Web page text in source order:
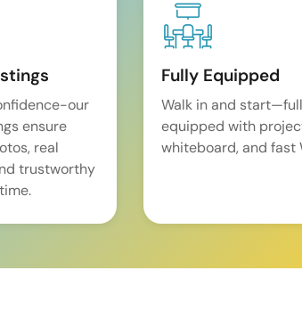
our
ensure
real
trustworthy
Fully Equipped
Walk in and
equipped with
whiteboard, and fast